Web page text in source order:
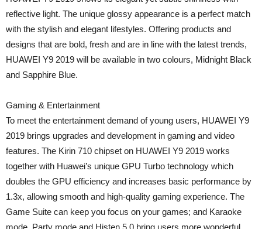
reflective light. The unique glossy appearance is a perfect match
with the stylish and elegant lifestyles. Offering products and
designs that are bold, fresh and are in line with the latest trends,
HUAWEI Y9 2019 will be available in two colours, Midnight Black
and Sapphire Blue.
Gaming & Entertainment
To meet the entertainment demand of young users, HUAWEI Y9
2019 brings upgrades and development in gaming and video
features. The Kirin 710 chipset on HUAWEI Y9 2019 works
together with Huawei’s unique GPU Turbo technology which
doubles the GPU efficiency and increases basic performance by
1.3x, allowing smooth and high-quality gaming experience. The
Game Suite can keep you focus on your games; and Karaoke
mode, Party mode and Histen 5.0 bring users more wonderful